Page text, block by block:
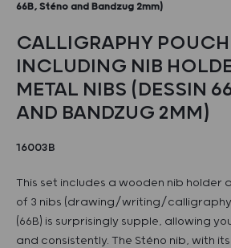
66B, Sténo and Bandzug 2mm)
CALLIGRAPHY POUCH
INCLUDING NIB
METAL NIBS (DESSIN
AND BANDZUG 2MM)
16003B
This set includes a wooden nib holder
of 3 nibs (drawing/writing/
(66B) is surprisingly supple, allowing
and consistently. The Sténo nib, with